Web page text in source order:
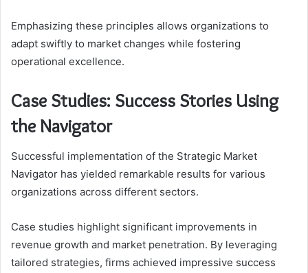
Emphasizing these principles allows organizations to
adapt swiftly to market changes while fostering
operational excellence.
Case Studies: Success Stories Using
the Navigator
Successful implementation of the Strategic Market
Navigator has yielded remarkable results for various
organizations across different sectors.
Case studies highlight significant improvements in
revenue growth and market penetration. By leveraging
tailored strategies, firms achieved impressive success